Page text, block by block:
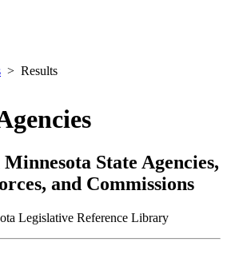
Results
State Agencies,
and Commissions
Legislative Reference Library